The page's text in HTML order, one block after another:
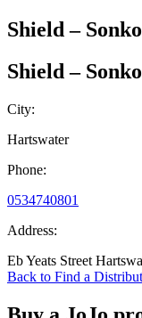
Shield –
Shield –
City:
Hartswater
Phone:
0534740801
Address:
Eb Yeats Street
Back to Find a